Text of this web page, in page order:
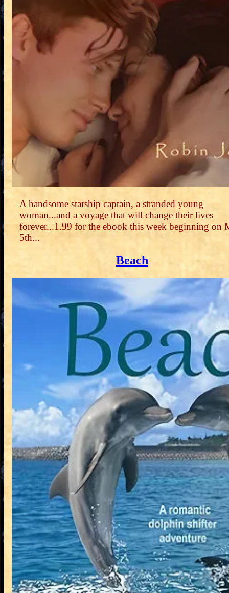
A handsome starship captain, a stranded young
woman...and a voyage that will change their lives
forever...1.99 for the ebook this week beginning on
5th...
Beach